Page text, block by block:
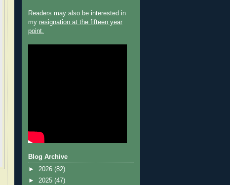
Readers may also be interested in
my resignation at the fifteen year
point.
Blog Archive
► 2026 (82)
► 2025 (47)